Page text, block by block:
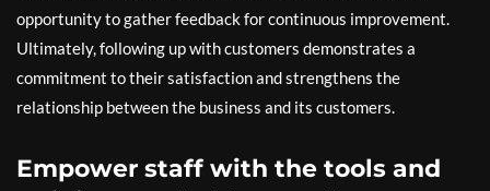
opportunity to gather feedback for continuous improvement.
Ultimately, following up with customers demonstrates a
commitment to their satisfaction and strengthens the
relationship between the business and its customers.
Empower staff with the tools and